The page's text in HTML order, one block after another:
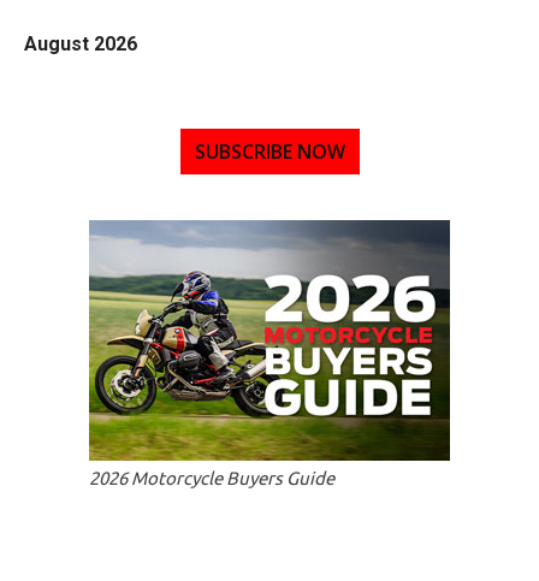
August 2026
SUBSCRIBE NOW
2026 Motorcycle Buyers Guide